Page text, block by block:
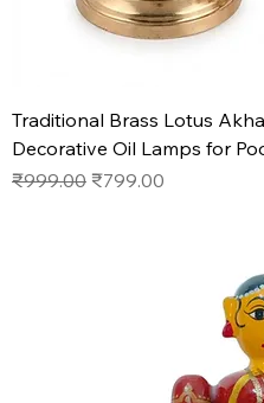
Traditional Brass Lotus
Decorative Oil Lamps for
Regular Price
₹999.00 Sale Price
₹799.00